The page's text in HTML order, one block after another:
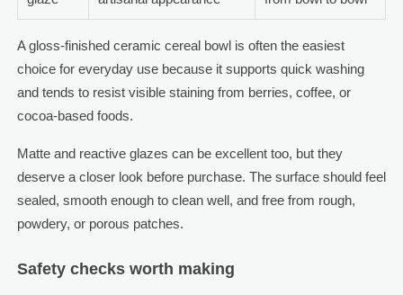
A gloss-finished ceramic cereal bowl is often the easiest
choice for everyday use because it supports quick washing
and tends to resist visible staining from berries, coffee, or
cocoa-based foods.
Matte and reactive glazes can be excellent too, but they
deserve a closer look before purchase. The surface should feel
sealed, smooth enough to clean well, and free from rough,
powdery, or porous patches.
Safety checks worth making